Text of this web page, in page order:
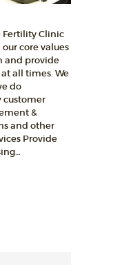
Fertility Clinic
core values
and provide
all times. We
do
customer
&
and other
Provide